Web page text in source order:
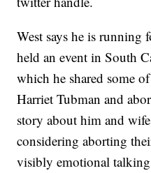
West says he is running
held an event in South
which he shared some
Harriet Tubman and
story about him and
considering aborting
visibly emotional